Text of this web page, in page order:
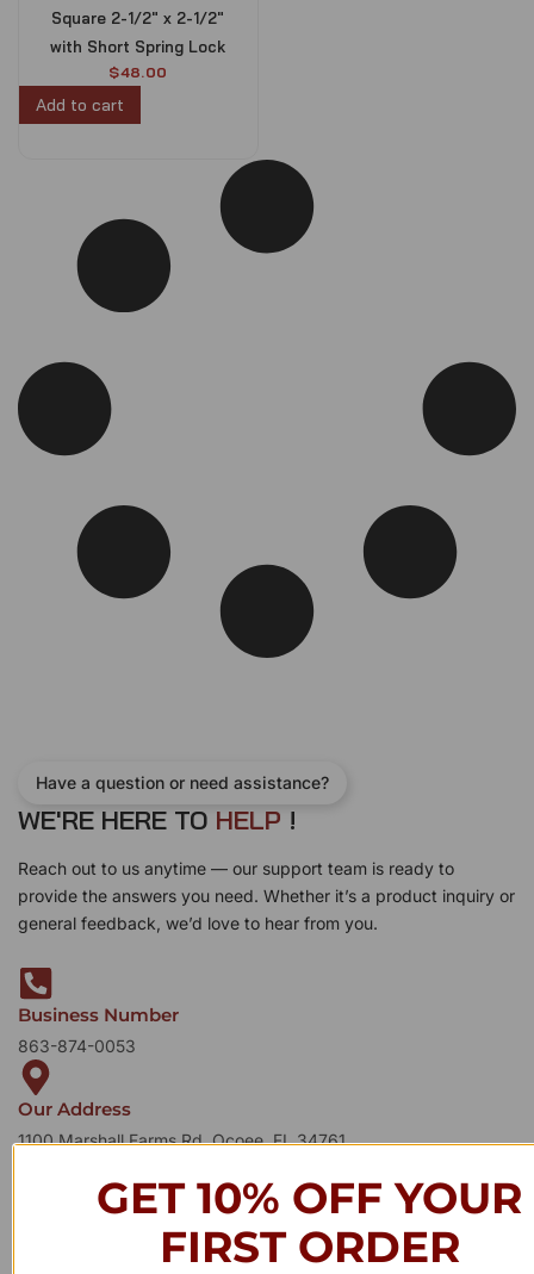
Square 2-1/2″ x 2-1/2″
with Short Spring Lock
$48.00
Add to cart
Have a question or need assistance?
WE'RE HERE TO HELP !
Reach out to us anytime — our support team is ready to
provide the answers you need. Whether it’s a product inquiry or
general feedback, we’d love to hear from you.
Business Number
863-874-0053
Our Address
1100 Marshall Farms Rd, Ocoee, FL 34761
GET 10% OFF YOUR
FIRST ORDER